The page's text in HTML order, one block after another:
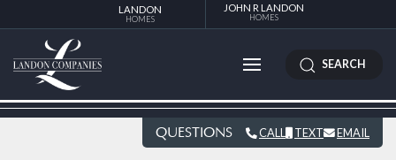
LANDON
HOMES
JOHN R LANDON
HOMES
SEARCH
QUESTIONS CALL TEXT EMAIL